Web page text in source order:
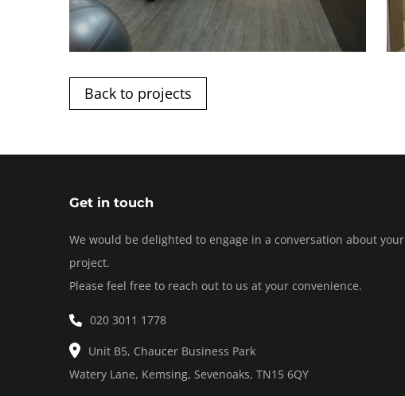
Back to projects
Get in touch
We would be delighted to engage in a conversation about your
project.
Please feel free to reach out to us at your convenience.
020 3011 1778
Unit B5, Chaucer Business Park
Watery Lane, Kemsing, Sevenoaks, TN15 6QY